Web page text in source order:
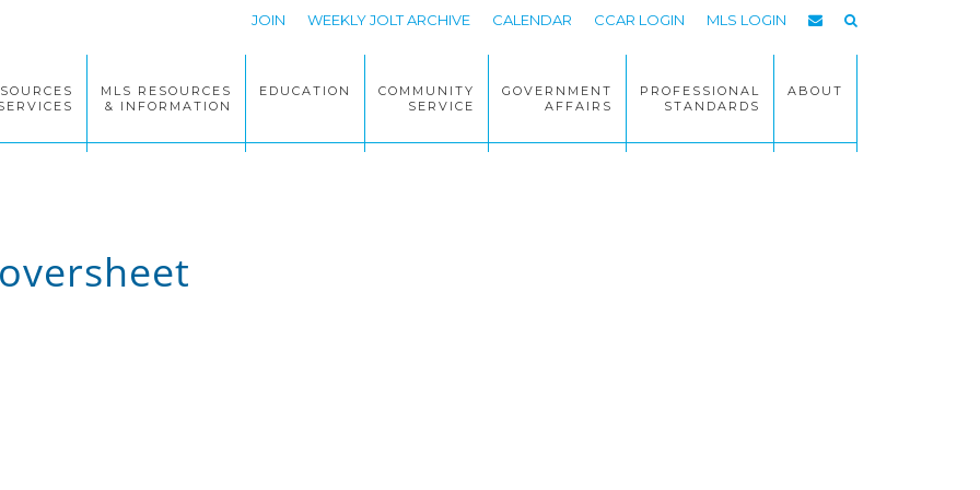
JOIN WEEKLY JOLT ARCHIVE CALENDAR CCAR LOGIN MLS LOGIN
MLS RESOURCES
& INFORMATION
EDUCATION
COMMUNITY
SERVICE
GOVERNMENT
AFFAIRS
PROFESSIONAL
STANDARDS
ABOUT